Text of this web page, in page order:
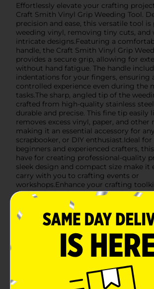
Effortlessly elevate your crafting
Craft Smith Vinyl Grip Weeding Tool.
precision and ease, this versatile tool
weeding vinyl, removing tiny cuts,
intricate designs.Featuring a
handle, the Craft Smith Vinyl Grip
provides a secure grip, allowing for
without hand fatigue. The handle
indentations for your fingers, ensuring
controlled experience even during the
tasks.The sharp, angled tip of the
crafted from high-quality stainless
durable and precise. This fine tip easily
removes excess vinyl, paper, and other
making it an essential accessory for
scrapbooker, or DIY enthusiast.Ideal
beginners and experienced crafters,
have for creating professional-quality
sleek design and compact size make it
carry with you to crafting events or
workshops.Enhance your crafting
Smith Vinyl Grip Weeding Tool and
and comfort it brings to your creative
Available
Craft Smith
Product Form
1.0 each